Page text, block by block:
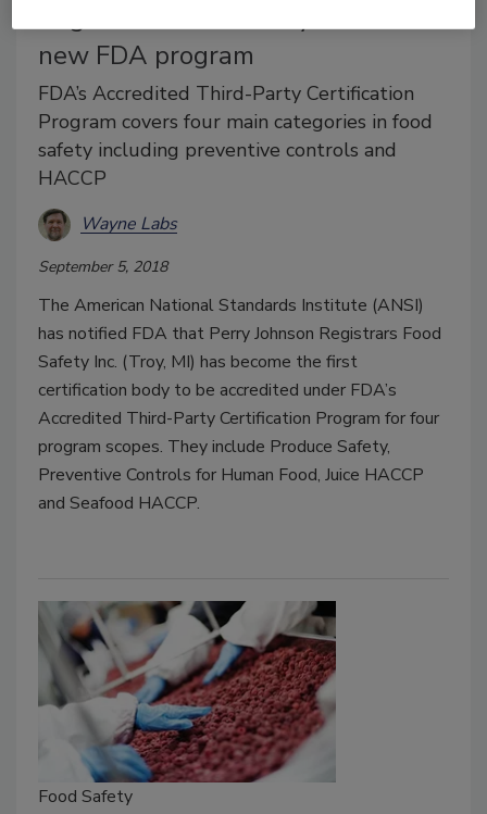
new FDA program
FDA’s Accredited Third-Party Certification
Program covers four main categories in food
safety including preventive controls and
HACCP
Wayne Labs
September 5, 2018
The American National Standards Institute (ANSI)
has notified FDA that Perry Johnson Registrars Food
Safety Inc. (Troy, MI) has become the first
certification body to be accredited under FDA’s
Accredited Third-Party Certification Program for four
program scopes. They include Produce Safety,
Preventive Controls for Human Food, Juice HACCP
and Seafood HACCP.
Food Safety